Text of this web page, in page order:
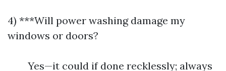
4) ***Will power washing damage my
windows or doors?
Yes—it could if done recklessly; always